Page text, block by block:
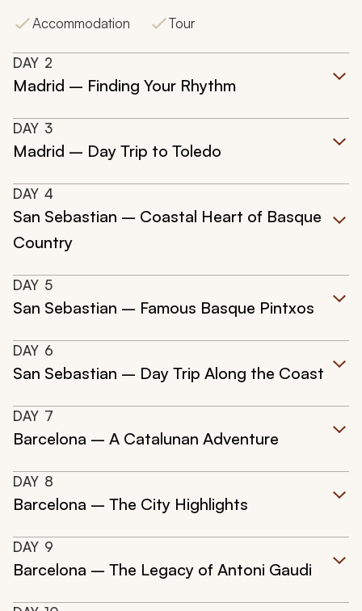
Accommodation
Tour
DAY 2
Madrid – Finding Your Rhythm
DAY 3
Madrid – Day Trip to Toledo
DAY 4
San Sebastian – Coastal Heart of Basque
Country
DAY 5
San Sebastian – Famous Basque Pintxos
DAY 6
San Sebastian – Day Trip Along the Coast
DAY 7
Barcelona – A Catalunan Adventure
DAY 8
Barcelona – The City Highlights
DAY 9
Barcelona – The Legacy of Antoni Gaudi